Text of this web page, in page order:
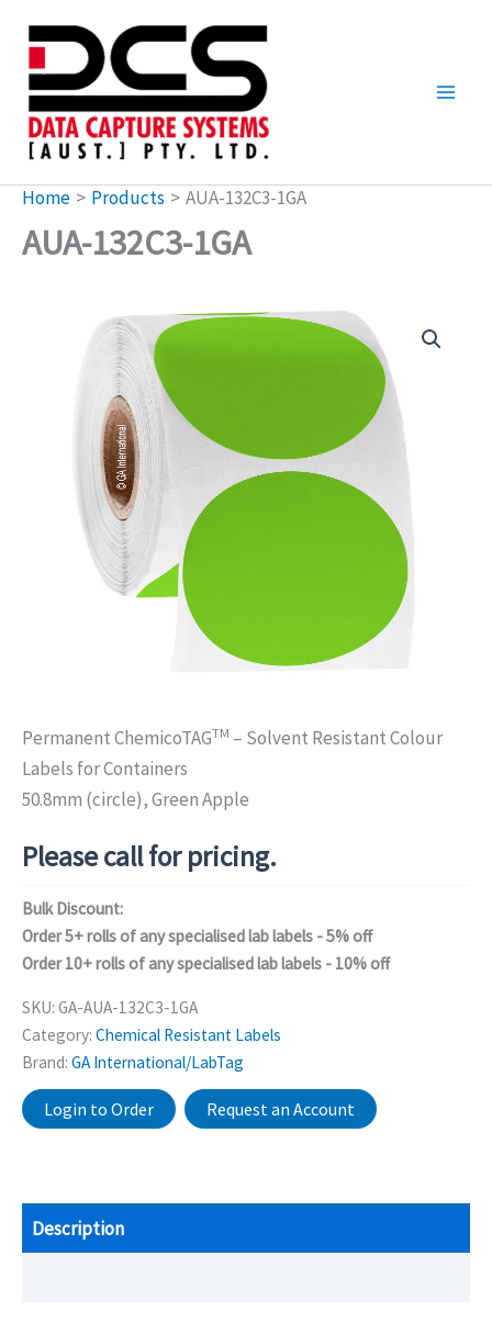
content
Home Products AUA-132C3-1GA
AUA-132C3-1GA
Permanent ChemicoTAGTM – Solvent Resistant Colour
Labels for Containers
50.8mm (circle), Green Apple
Please call for pricing.
Bulk Discount:
Order 5+ rolls of any specialised lab labels - 5% off
Order 10+ rolls of any specialised lab labels - 10% off
SKU: GA-AUA-132C3-1GA
Category: Chemical Resistant Labels
Brand: GA International/LabTag
Login to Order Request an Account
Description